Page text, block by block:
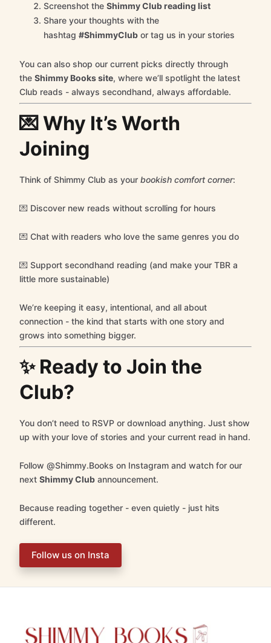
Screenshot the Shimmy Club reading list
Share your thoughts with the
hashtag #ShimmyClub or tag us in your stories
You can also shop our current picks directly through
the Shimmy Books site, where we’ll spotlight the latest
Club reads - always secondhand, always affordable.
💌 Why It’s Worth
Joining
Think of Shimmy Club as your bookish comfort corner:
💌 Discover new reads without scrolling for hours
💌 Chat with readers who love the same genres you do
💌 Support secondhand reading (and make your TBR a
little more sustainable)
We’re keeping it easy, intentional, and all about
connection - the kind that starts with one story and
grows into something bigger.
✨ Ready to Join the
Club?
You don’t need to RSVP or download anything. Just show
up with your love of stories and your current read in hand.
Follow @Shimmy.Books on Instagram and watch for our
next Shimmy Club announcement.
Because reading together - even quietly - just hits
different.
Follow us on Insta